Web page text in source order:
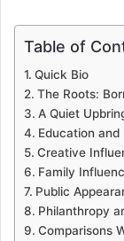
Table of
Quick Bio
The Roots:
A Quiet
Education and
Creative
Family
Public
Philanthropy
Comparisons